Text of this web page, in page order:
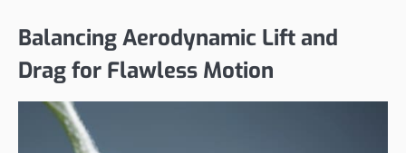
Balancing Aerodynamic Lift and
Drag for Flawless Motion